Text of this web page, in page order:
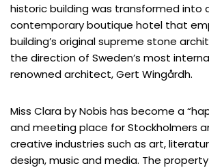
historic building was transformed into
contemporary boutique hotel that
building’s original supreme stone
the direction of Sweden’s most
renowned architect, Gert Wingårdh.
Miss Clara by Nobis has become a
and meeting place for Stockholmers
creative industries such as art,
design, music and media. The